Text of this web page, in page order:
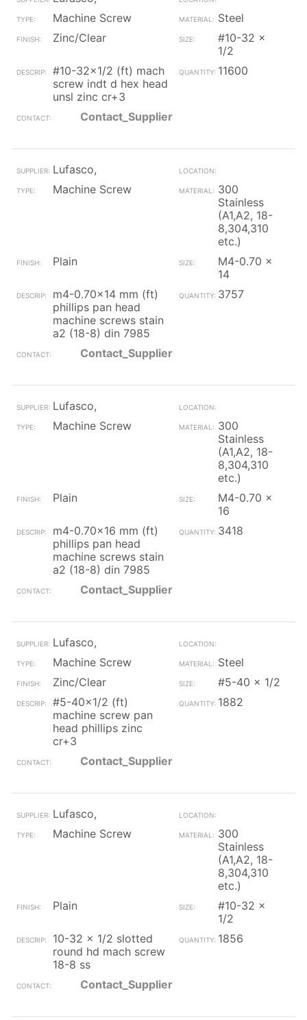
Machine Screw
Steel
Zinc/Clear
#10-32 x
1/2
#10-32x1/2 (ft) mach
screw indt d hex head
unsl zinc cr+3
11600
Contact_Supplier
Lufasco,
Machine Screw
300
Stainless
(A1,A2, 18-
8,304,310
etc.)
Plain
M4-0.70 x
14
m4-0.70x14 mm (ft)
phillips pan head
machine screws stain
a2 (18-8) din 7985
3757
Contact_Supplier
Lufasco,
Machine Screw
300
Stainless
(A1,A2, 18-
8,304,310
etc.)
Plain
M4-0.70 x
16
m4-0.70x16 mm (ft)
phillips pan head
machine screws stain
a2 (18-8) din 7985
3418
Contact_Supplier
Lufasco,
Machine Screw
Steel
Zinc/Clear
#5-40 x 1/2
#5-40x1/2 (ft)
machine screw pan
head phillips zinc
cr+3
1882
Contact_Supplier
Lufasco,
Machine Screw
300
Stainless
(A1,A2, 18-
8,304,310
etc.)
Plain
#10-32 x
1/2
10-32 x 1/2 slotted
round hd mach screw
18-8 ss
1856
Contact_Supplier